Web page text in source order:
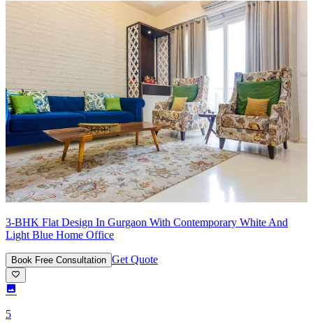
3-BHK Flat Design In Gurgaon With Contemporary White And
Light Blue Home Office
Book Free Consultation Get Quote
5